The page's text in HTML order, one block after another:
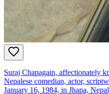
Suraj Chapagain, affectionately
Nepalese comedian, actor,
January 16, 1984, in Jhapa,